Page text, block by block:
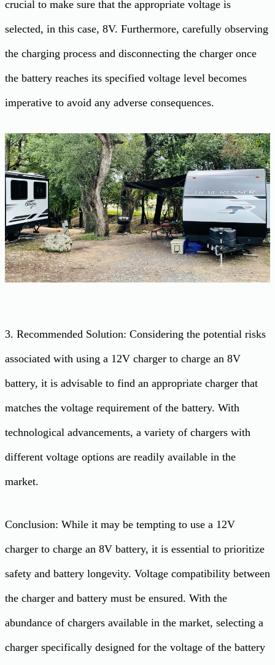
crucial to make sure that the appropriate voltage is
selected, in this case, 8V. Furthermore, carefully observing
the charging process and disconnecting the charger once
the battery reaches its specified voltage level becomes
imperative to avoid any adverse consequences.
3. Recommended Solution: Considering the potential risks
associated with using a 12V charger to charge an 8V
battery, it is advisable to find an appropriate charger that
matches the voltage requirement of the battery. With
technological advancements, a variety of chargers with
different voltage options are readily available in the
market.
Conclusion: While it may be tempting to use a 12V
charger to charge an 8V battery, it is essential to prioritize
safety and battery longevity. Voltage compatibility between
the charger and battery must be ensured. With the
abundance of chargers available in the market, selecting a
charger specifically designed for the voltage of the battery